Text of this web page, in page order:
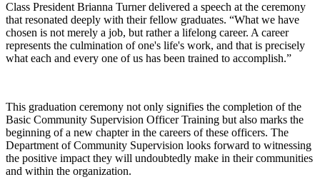
Class President Brianna Turner delivered a speech at the ceremony
that resonated deeply with their fellow graduates. “What we have
chosen is not merely a job, but rather a lifelong career. A career
represents the culmination of one's life's work, and that is precisely
what each and every one of us has been trained to accomplish.”
This graduation ceremony not only signifies the completion of the
Basic Community Supervision Officer Training but also marks the
beginning of a new chapter in the careers of these officers. The
Department of Community Supervision looks forward to witnessing
the positive impact they will undoubtedly make in their communities
and within the organization.